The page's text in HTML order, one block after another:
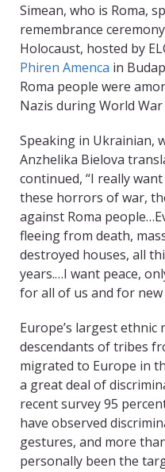
Simean, who is Roma,
remembrance
Holocaust, hosted by
Phiren Amenca in
Roma people were
Nazis during World War
Speaking in Ukrainian,
Anzhelika Bielova
continued, “I really
these horrors of war,
against Roma
fleeing from death,
destroyed houses, all
years.…I want peace,
for all of us and for
Europe’s largest
descendants of tribes
migrated to Europe in
a great deal of
recent survey 95
have observed
gestures, and more
personally been the